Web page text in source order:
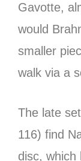
Gavotte,
would
smaller
walk via a
The late
116) find
disc, which